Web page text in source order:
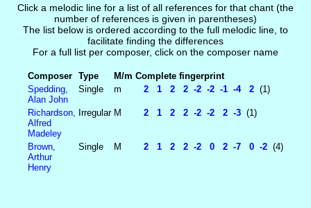
Click a melodic line for a list of all references for that chant (the
number of references is given in parentheses)
The list below is ordered according to the full melodic line, to
facilitate finding the differences
For a full list per composer, click on the composer name
Composer Type M/m Complete fingerprint
Spedding,
Alan John
Single m 2 1 2 2 -2 -2 -1 -4 2 (1)
Richardson,
Alfred
Madeley
Irregular M 2 1 2 2 -2 -2 2 -3 (1)
Brown,
Arthur
Henry
Single M 2 1 2 2 -2 0 2 -7 0 -2 (4)